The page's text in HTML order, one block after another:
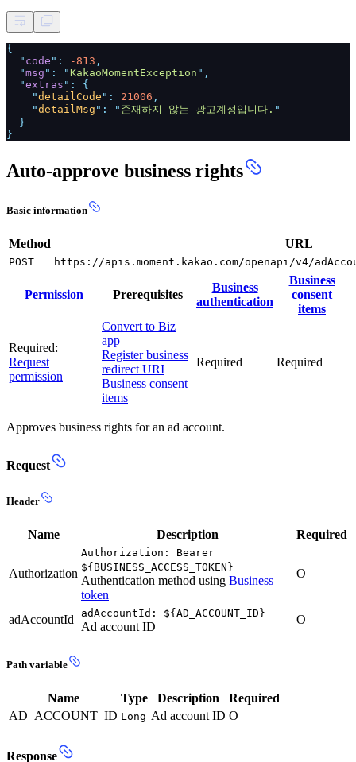
{
" code ": -813 ,
"msg ": "KakaoMomentException ",
"extras ": {
"detailCode ": 21006 ,
"detailMsg ": " 존재하지 않는 광고계정입니다. "
}
}
Auto-approve business rights
Basic information
Method URL
POST https://apis.moment.kakao.com/openapi/v4/
Permission Prerequisites
Business
authentication
Business
consent
items
Required:
Request
permission
Convert to Biz
app
Register business
redirect URI
Business consent
items
Required Required
Approves business rights for an ad account.
Request
Header
Name Description Required
Authorization
Authorization: Bearer
${BUSINESS_ACCESS_TOKEN}
Authentication method using Business
token
O
adAccountId adAccountId: ${AD_ACCOUNT_ID}
Ad account ID
O
Path variable
Name Type Description
Required
AD_ACCOUNT_ID Long Ad account ID O
Response